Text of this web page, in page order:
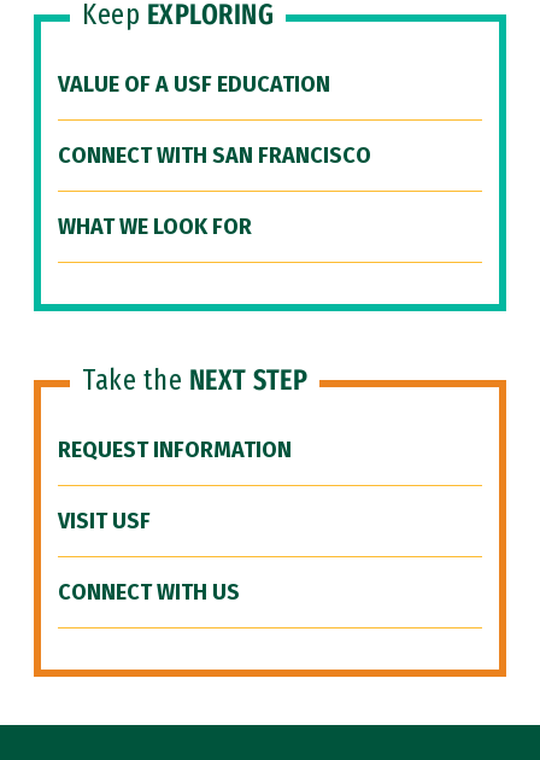
Keep EXPLORING
VALUE OF A USF EDUCATION
CONNECT WITH SAN FRANCISCO
WHAT WE LOOK FOR
Take the NEXT STEP
REQUEST INFORMATION
VISIT USF
CONNECT WITH US